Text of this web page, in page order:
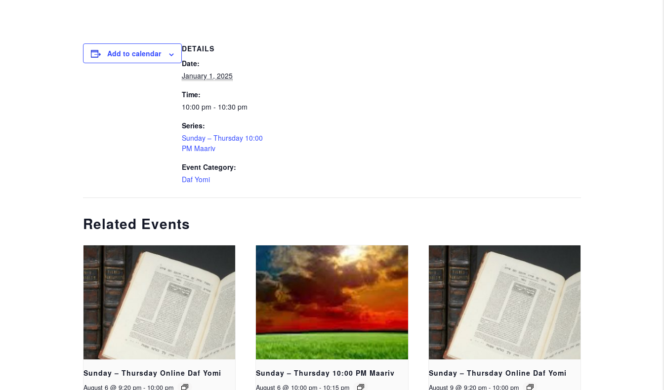
Add to calendar
DETAILS
Date:
January 1, 2025
Time:
10:00 pm - 10:30 pm
Series:
Sunday – Thursday 10:00
PM Maariv
Event Category:
Daf Yomi
Related Events
Sunday – Thursday Online Daf Yomi
August 6 @ 9:20 pm - 10:00 pm
Sunday – Thursday 10:00 PM Maariv
August 6 @ 10:00 pm - 10:15 pm
Sunday – Thursday Online Daf Yomi
August 9 @ 9:20 pm - 10:00 pm